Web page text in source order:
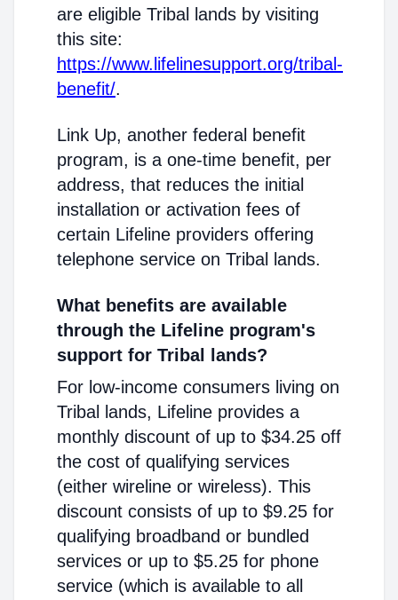
are eligible Tribal lands by visiting
this site:
https://www.lifelinesupport.org/tribal-
benefit/.
Link Up, another federal benefit
program, is a one-time benefit, per
address, that reduces the initial
installation or activation fees of
certain Lifeline providers offering
telephone service on Tribal lands.
What benefits are available
through the Lifeline program's
support for Tribal lands?
For low-income consumers living on
Tribal lands, Lifeline provides a
monthly discount of up to $34.25 off
the cost of qualifying services
(either wireline or wireless). This
discount consists of up to $9.25 for
qualifying broadband or bundled
services or up to $5.25 for phone
service (which is available to all